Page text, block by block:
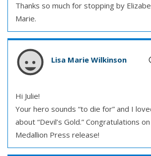
Thanks so much for stopping by
Marie.
Lisa Marie Wilkinson
Hi Julie!
Your hero sounds “to die for” and I
about “Devil’s Gold.” Congratulations
Medallion Press release!